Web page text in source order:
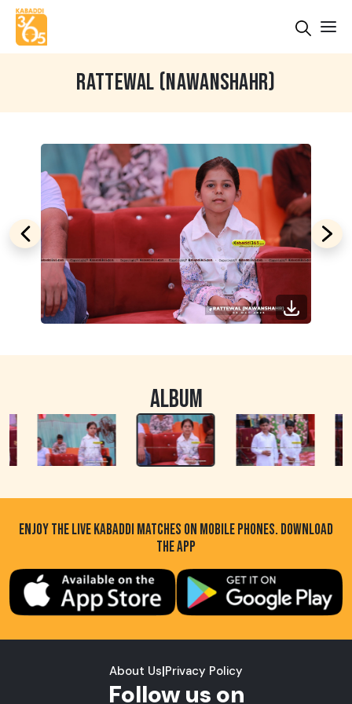
RATTEWAL (NAWANSHAHR)
ALBUM
ENJOY THE LIVE KABADDI MATCHES ON MOBILE PHONES. DOWNLOAD
THE APP
About Us|Privacy Policy
Follow us on